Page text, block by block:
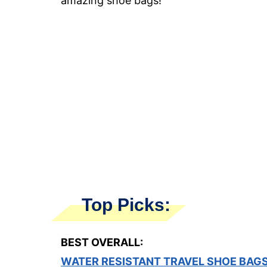
Top Picks:
BEST OVERALL:
WATER RESISTANT TRAVEL SHOE